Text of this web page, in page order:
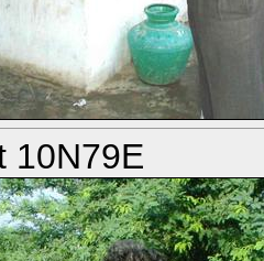
10N79E